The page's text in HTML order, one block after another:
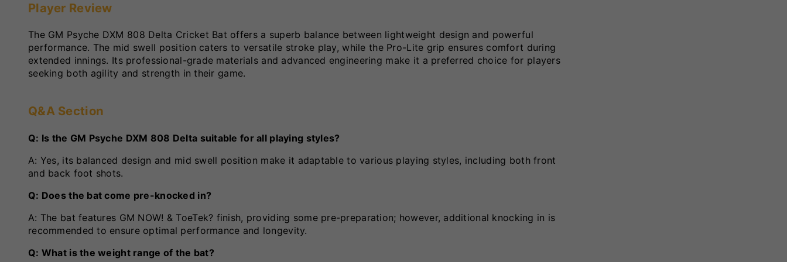
Player Review
The GM Psyche DXM 808 Delta Cricket Bat offers a superb balance between lightweight design and powerful
performance. The mid swell position caters to versatile stroke play, while the Pro-Lite grip ensures comfort during
extended innings. Its professional-grade materials and advanced engineering make it a preferred choice for players
seeking both agility and strength in their game.
Q&A Section
Q: Is the GM Psyche DXM 808 Delta suitable for all playing styles?
A: Yes, its balanced design and mid swell position make it adaptable to various playing styles, including both front
and back foot shots.
Q: Does the bat come pre-knocked in?
A: The bat features GM NOW! & ToeTek? finish, providing some pre-preparation; however, additional knocking in is
recommended to ensure optimal performance and longevity.
Q: What is the weight range of the bat?